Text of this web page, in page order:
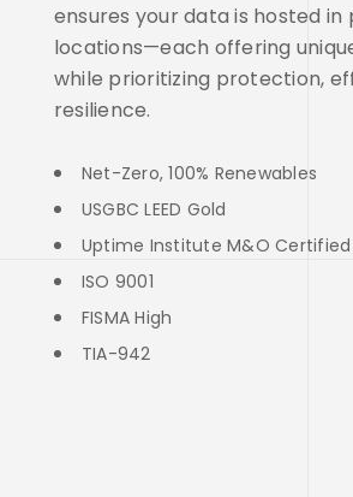
ensures your data is hosted in
locations—each offering
while prioritizing protection,
resilience.
Net-Zero, 100% Renewables
USGBC LEED Gold
Uptime Institute M&O Certified
ISO 9001
FISMA High
TIA-942